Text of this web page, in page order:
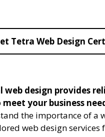
Tetra Web Design
web design provides
your business
the importance of a
web design services